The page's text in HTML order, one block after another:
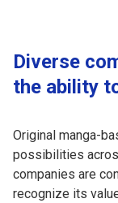
Diverse
the ability
Original manga-
possibilities
companies are
recognize its